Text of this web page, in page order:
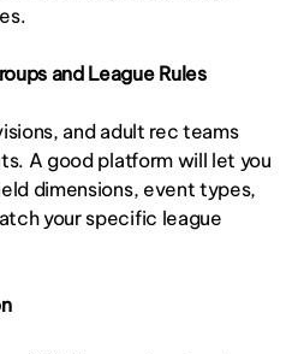
and League Rules
and adult rec teams
A good platform will let you
dimensions, event types,
your specific league